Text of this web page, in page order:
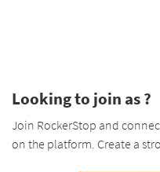
Looking to join as ?
Join RockerStop and
on the platform. Create a